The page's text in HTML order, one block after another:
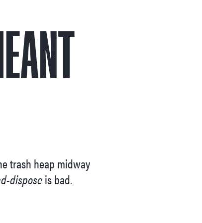
trash heap midway
disposeis bad.